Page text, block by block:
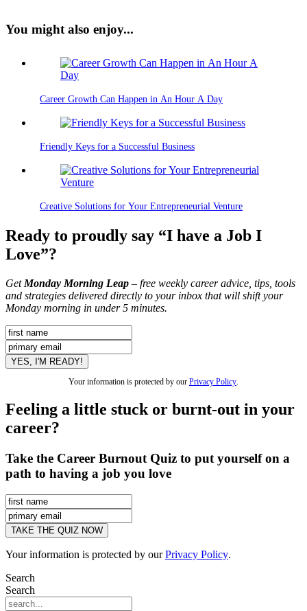
You might also enjoy...
Career Growth Can Happen in An Hour A Day
Friendly Keys for a Successful Business
Creative Solutions for Your Entrepreneurial Venture
Ready to proudly say “I have a Job I
Love”?
Get Monday Morning Leap – free weekly career advice, tips, tools
and strategies delivered directly to your inbox that will shift your
Monday morning in under 5 minutes.
Your information is protected by our Privacy Policy
Feeling a little stuck or burnt-out in your
career?
Take the Career Burnout Quiz to put yourself on a
path to having a job you love
Your information is protected by ourPrivacy Policy.
Search
Search